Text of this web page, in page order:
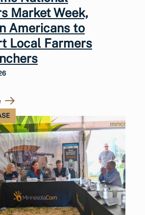
Market Week,
Americans to
Local Farmers